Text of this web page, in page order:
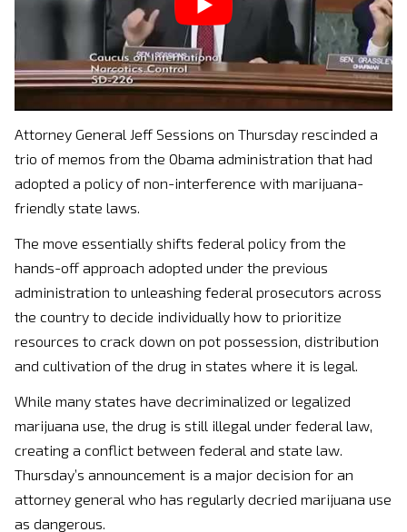
Attorney General Jeff Sessions on Thursday rescinded a
trio of memos from the Obama administration that had
adopted a policy of non-interference with marijuana-
friendly state laws.
The move essentially shifts federal policy from the
hands-off approach adopted under the previous
administration to unleashing federal prosecutors across
the country to decide individually how to prioritize
resources to crack down on pot possession, distribution
and cultivation of the drug in states where it is legal.
While many states have decriminalized or legalized
marijuana use, the drug is still illegal under federal law,
creating a conflict between federal and state law.
Thursday’s announcement is a major decision for an
attorney general who has regularly decried marijuana use
as dangerous.